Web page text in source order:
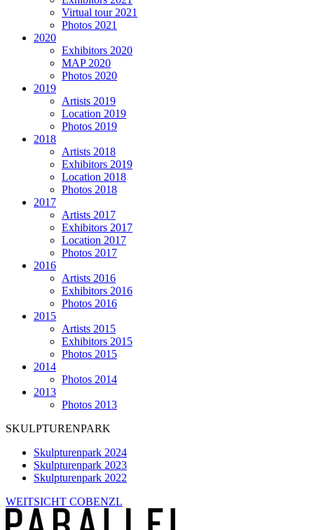
Virtual tour 2021
Photos 2021
2020
Exhibitors 2020
MAP 2020
Photos 2020
2019
Artists 2019
Location 2019
Photos 2019
2018
Artists 2018
Exhibitors 2019
Location 2018
Photos 2018
2017
Artists 2017
Exhibitors 2017
Location 2017
Photos 2017
2016
Artists 2016
Exhibitors 2016
Photos 2016
2015
Artists 2015
Exhibitors 2015
Photos 2015
2014
Photos 2014
2013
Photos 2013
SKULPTURENPARK
Skulpturenpark 2024
Skulpturenpark 2023
Skulpturenpark 2022
WEITSICHT COBENZL